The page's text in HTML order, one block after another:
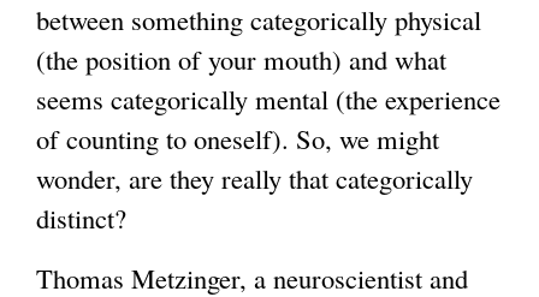
between something categorically physical
(the position of your mouth) and what
seems categorically mental (the experience
of counting to oneself). So, we might
wonder, are they really that categorically
distinct?
Thomas Metzinger, a neuroscientist and